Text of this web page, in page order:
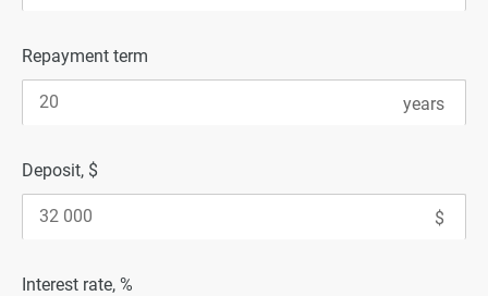
Repayment term
Deposit, $
Interest rate, %